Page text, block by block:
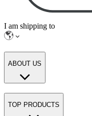
I am shipping to
ABOUT US
TOP PRODUCTS